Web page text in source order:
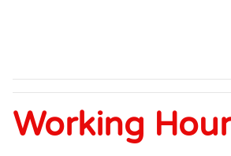
Working